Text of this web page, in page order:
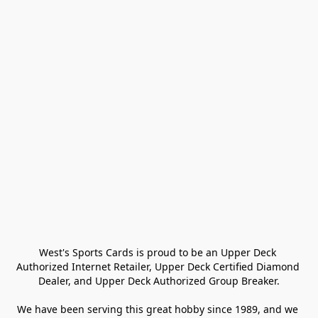
West's Sports Cards is proud to be an Upper Deck
Authorized Internet Retailer, Upper Deck Certified Diamond
Dealer, and Upper Deck Authorized Group Breaker.
We have been serving this great hobby since 1989, and we